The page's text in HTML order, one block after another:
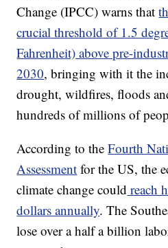
Change (IPCC) warns that
crucial threshold of 1.5
Fahrenheit) above pre-
2030, bringing with it the
drought, wildfires, floods
hundreds of millions of
According to theFourth
Assessment for the US, the
climate change could reach
dollars annually. The
lose over a half a billion